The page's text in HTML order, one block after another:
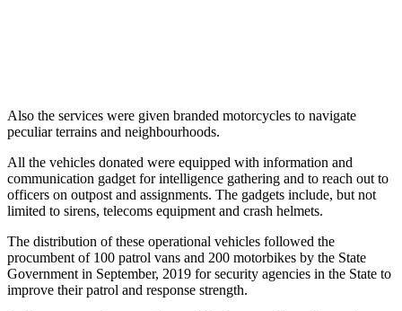
Also the services were given branded motorcycles to navigate
peculiar terrains and neighbourhoods.
All the vehicles donated were equipped with information and
communication gadget for intelligence gathering and to reach out to
officers on outpost and assignments. The gadgets include, but not
limited to sirens, telecoms equipment and crash helmets.
The distribution of these operational vehicles followed the
procumbent of 100 patrol vans and 200 motorbikes by the State
Government in September, 2019 for security agencies in the State to
improve their patrol and response strength.